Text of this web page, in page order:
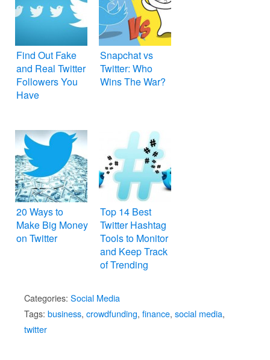
Find Out Fake
and Real Twitter
Followers You
Have
Snapchat vs
Twitter: Who
Wins The War?
20 Ways to
Make Big Money
on Twitter
Top 14 Best
Twitter Hashtag
Tools to Monitor
and Keep Track
of Trending
Categories: Social Media
Tags: business, crowdfunding, finance, social media,
twitter